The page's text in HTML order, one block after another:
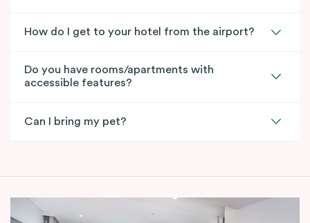
How do I get to your hotel from the airport?
Do you have rooms/apartments with
accessible features?
Can I bring my pet?